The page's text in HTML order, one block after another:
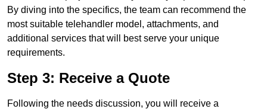
By diving into the specifics, the team can recommend the
most suitable telehandler model, attachments, and
additional services that will best serve your unique
requirements.
Step 3: Receive a Quote
Following the needs discussion, you will receive a